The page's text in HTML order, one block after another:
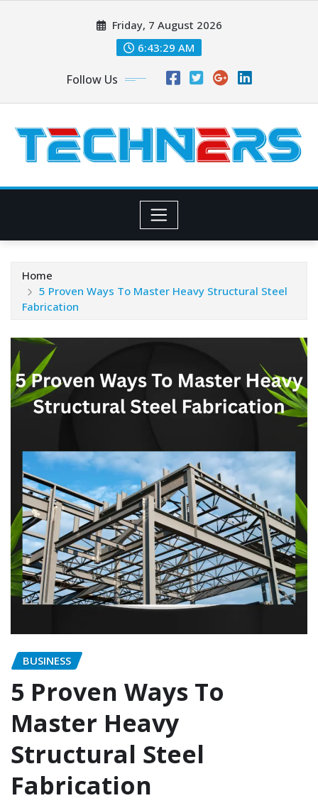
Friday, 7 August 2026
6:43:29 AM
Follow Us
Home
5 Proven Ways To Master Heavy Structural Steel
Fabrication
BUSINESS
5 Proven Ways To
Master Heavy
Structural Steel
Fabrication